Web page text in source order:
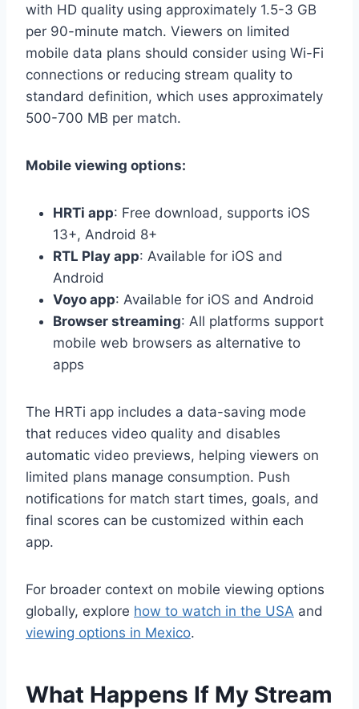
with HD quality using approximately 1.5-3 GB
per 90-minute match. Viewers on limited
mobile data plans should consider using Wi-Fi
connections or reducing stream quality to
standard definition, which uses approximately
500-700 MB per match.
Mobile viewing options:
HRTi app: Free download, supports iOS
13+, Android 8+
RTL Play app: Available for iOS and
Android
Voyo app: Available for iOS and Android
Browser streaming: All platforms support
mobile web browsers as alternative to
apps
The HRTi app includes a data-saving mode
that reduces video quality and disables
automatic video previews, helping viewers on
limited plans manage consumption. Push
notifications for match start times, goals, and
final scores can be customized within each
app.
For broader context on mobile viewing options
globally, explore how to watch in the USA and
viewing options in Mexico.
What Happens If My Stream